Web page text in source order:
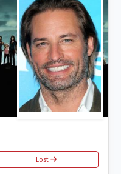
Lost